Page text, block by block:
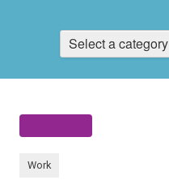
Select a category
Work